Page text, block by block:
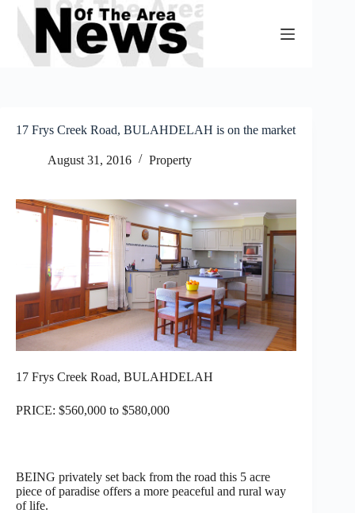
Skip
content
17 Frys Creek Road, BULAHDELAH is on the market
August 31, 2016 Property
17 Frys Creek Road, BULAHDELAH
PRICE: $560,000 to $580,000
BEING privately set back from the road this 5 acre
piece of paradise offers a more peaceful and rural way
of life.